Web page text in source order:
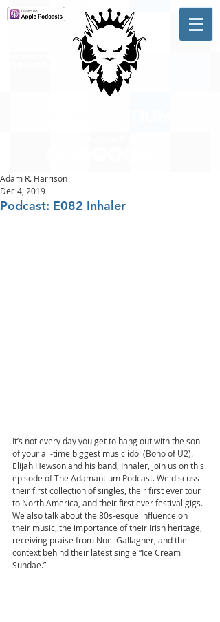
Podcast: E082 Inhaler
Adam R. Harrison
Dec 4, 2019
It’s not every day you get to hang out with the son
of your all-time biggest music idol (Bono of U2).
Elijah Hewson and his band, Inhaler, join us on this
episode of The Adamantium Podcast. We discuss
their first collection of singles, their first ever tour
to North America, and their first ever festival gigs.
We also talk about the 80s-esque influence on
their music, the importance of their Irish heritage,
receiving praise from Noel Gallagher, and the
context behind their latest single “Ice Cream
Sundae.”